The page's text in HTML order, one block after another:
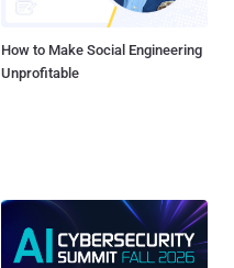
How to Make Social Engineering
Unprofitable